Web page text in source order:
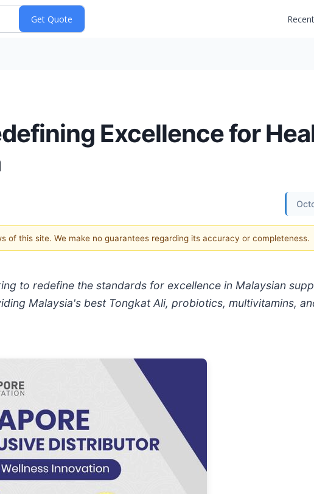
Excellence for
this site. We make no guarantees regarding its accuracy or completeness.
to redefine the standards for excellence in Malaysian
Malaysia's best Tongkat Ali, probiotics, multivitamins,